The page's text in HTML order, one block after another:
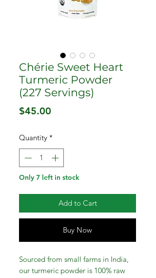
Chérie Sweet Heart
Turmeric Powder
(227 Servings)
$45.00
Quantity *
Only 7 left in stock
Add to Cart
Buy Now
Sourced from small farms in India,
our turmeric powder is 100% raw